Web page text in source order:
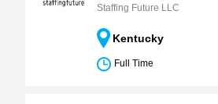
Staffing Future LLC
Kentucky
Full Time